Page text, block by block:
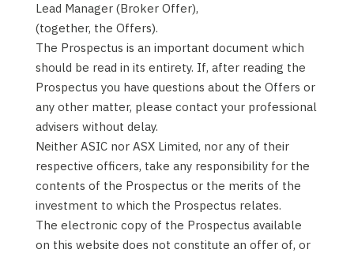
Lead Manager (Broker Offer),
(together, the Offers).
The Prospectus is an important document which
should be read in its entirety. If, after reading the
Prospectus you have questions about the Offers or
any other matter, please contact your professional
advisers without delay.
Neither ASIC nor ASX Limited, nor any of their
respective officers, take any responsibility for the
contents of the Prospectus or the merits of the
investment to which the Prospectus relates.
The electronic copy of the Prospectus available
on this website does not constitute an offer of, or